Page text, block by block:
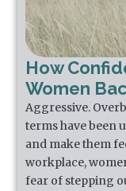
How
Women
Aggressive.
terms have been
and make them
workplace,
fear of stepping